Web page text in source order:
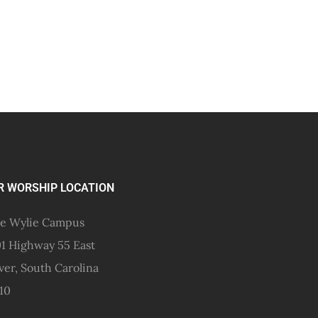
WORSHIP LOCATION
Wylie Campus
Highway 55 East
South Carolina